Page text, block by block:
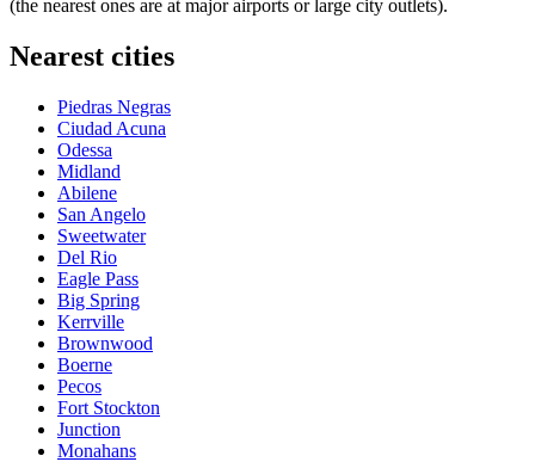
(the nearest ones are at major airports or large city outlets).
Nearest cities
Piedras Negras
Ciudad Acuna
Odessa
Midland
Abilene
San Angelo
Sweetwater
Del Rio
Eagle Pass
Big Spring
Kerrville
Brownwood
Boerne
Pecos
Fort Stockton
Junction
Monahans